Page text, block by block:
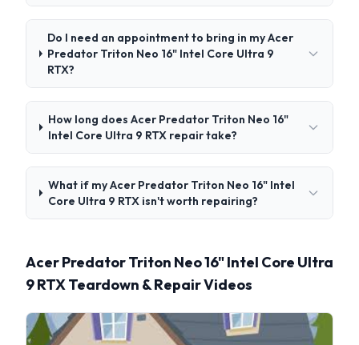
Do I need an appointment to bring in my Acer
Predator Triton Neo 16" Intel Core Ultra 9
RTX?
How long does Acer Predator Triton Neo 16"
Intel Core Ultra 9 RTX repair take?
What if my Acer Predator Triton Neo 16" Intel
Core Ultra 9 RTX isn't worth repairing?
Acer Predator Triton Neo 16" Intel Core Ultra
9 RTX Teardown & Repair Videos